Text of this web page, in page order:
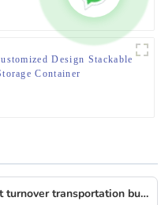
Design Stackable
Container
How to solve the problem of product turnover transportation bump